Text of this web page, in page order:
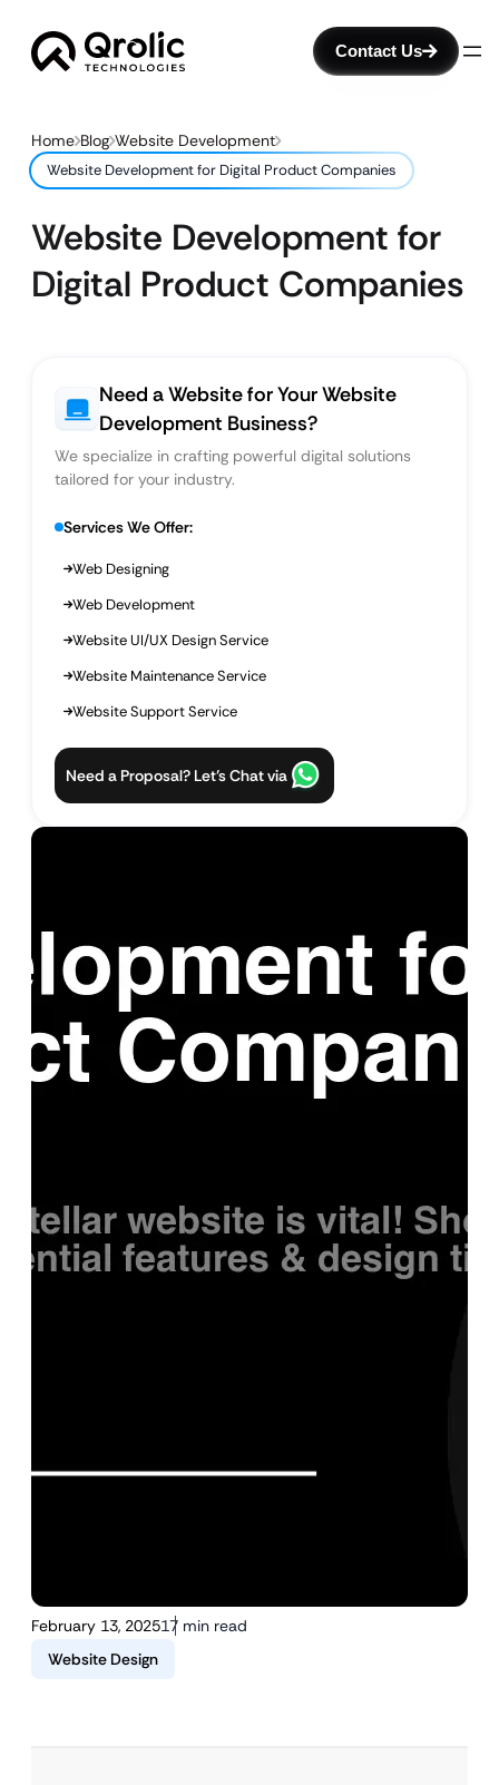
Contact Us
Home Blog Website Development
Website Development for Digital Product Companies
Website Development for
Digital Product Companies
February 13, 202517 min read
Website Design
Need a Website for Your Website
Development Business?
We specialize in crafting powerful digital solutions
tailored for your industry.
Services We Offer:
Web Designing
Web Development
Website UI/UX Design Service
Website Maintenance Service
Website Support Service
Need a Proposal? Let’s Chat via